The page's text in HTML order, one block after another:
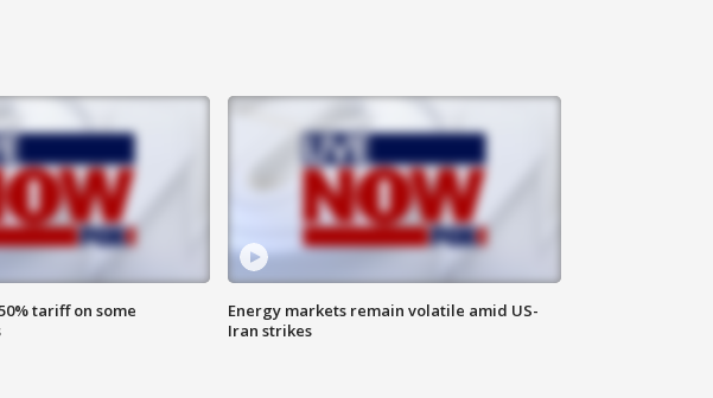
tariff on some
Energy markets remain volatile amid US-
Iran strikes